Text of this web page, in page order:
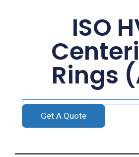
ISO
Rings
Get A Quote